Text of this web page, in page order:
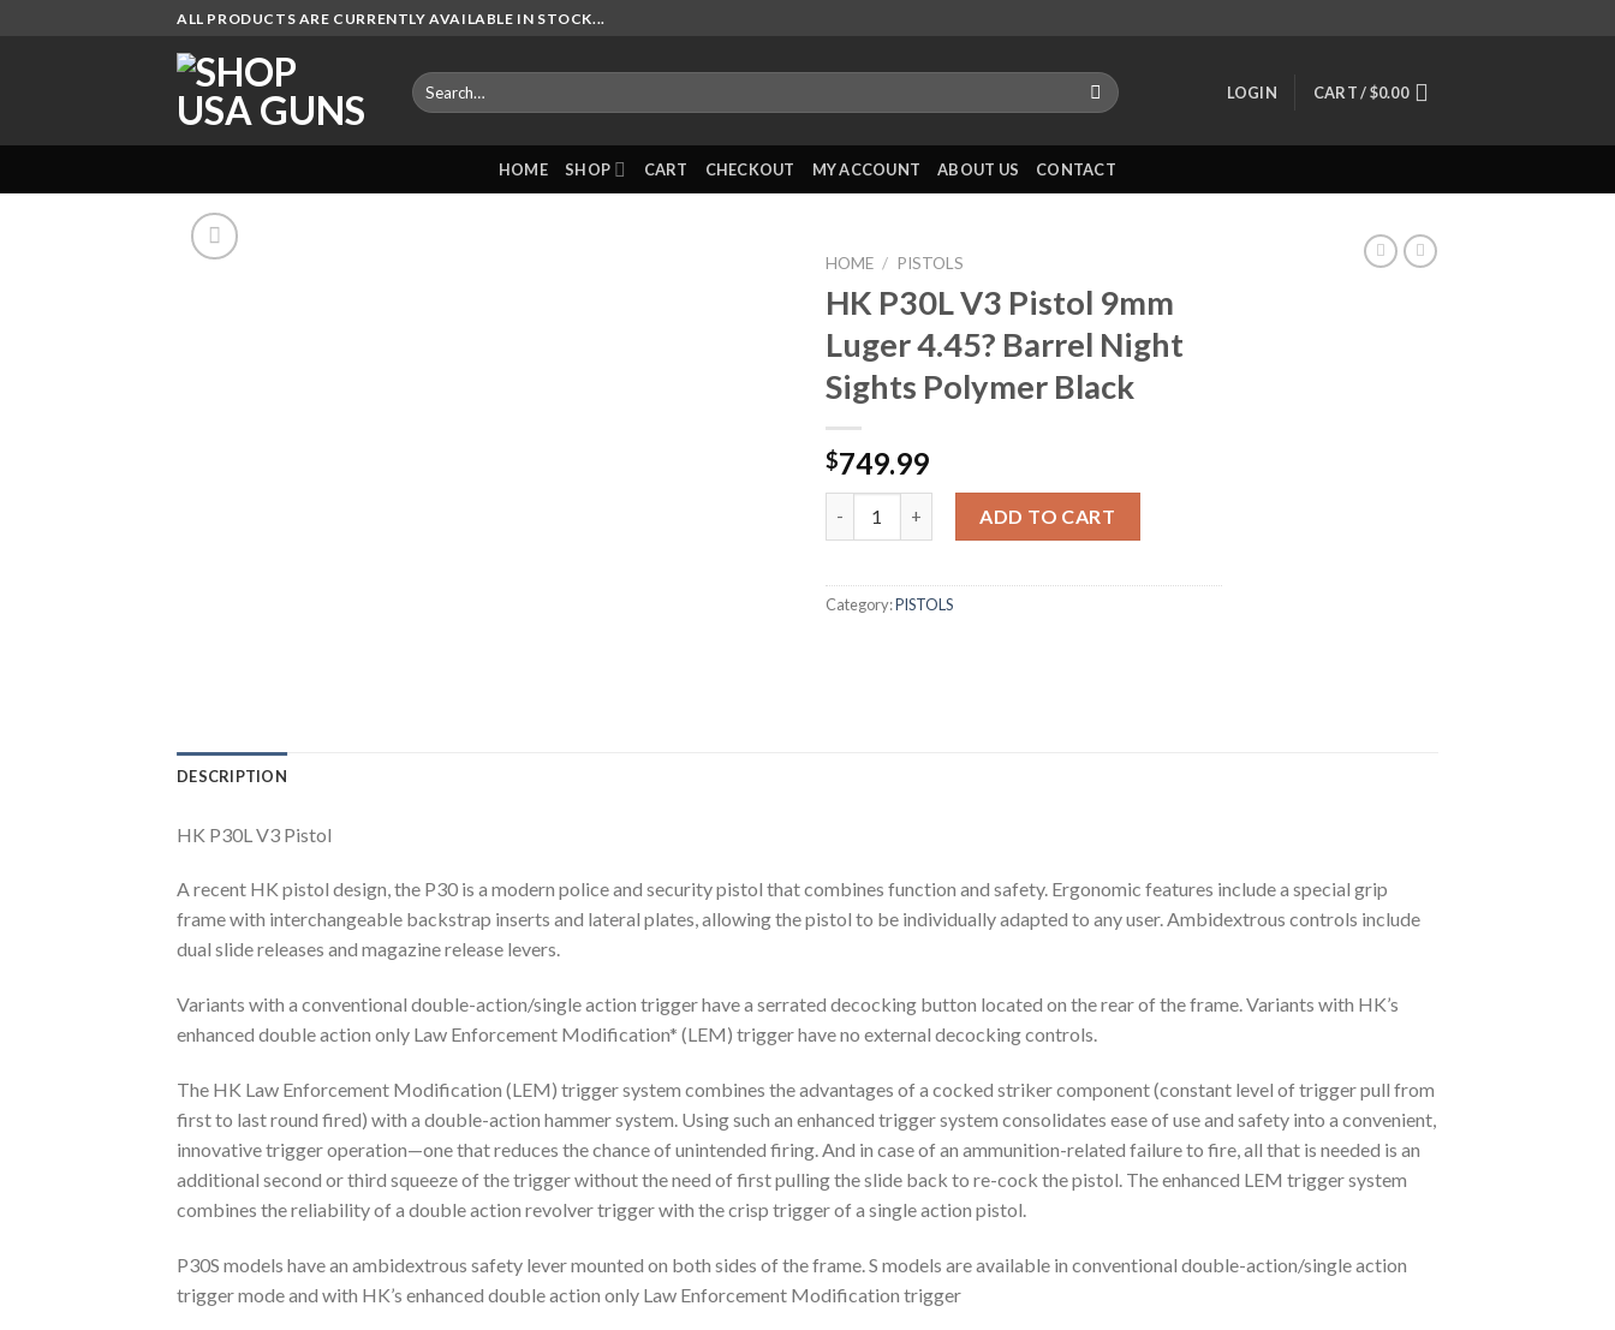
ALL PRODUCTS ARE CURRENTLY AVAILABLE IN STOCK...
Search
for:
LOGIN CART /$0.00
HOME SHOP CART CHECKOUT MY ACCOUNT ABOUT US CONTACT
HOME / PISTOLS
HK P30L V3 Pistol 9mm
Luger 4.45? Barrel Night
Sights Polymer Black
$749.99
ADD TO CART
Category:PISTOLS
DESCRIPTION
HK P30L V3 Pistol
A recent HK pistol design, the P30 is a modern police and security pistol that combines function and safety. Ergonomic features include a special grip
frame with interchangeable backstrap inserts and lateral plates, allowing the pistol to be individually adapted to any user. Ambidextrous controls include
dual slide releases and magazine release levers.
Variants with a conventional double-action/single action trigger have a serrated decocking button located on the rear of the frame. Variants with HK’s
enhanced double action only Law Enforcement Modification* (LEM) trigger have no external decocking controls.
The HK Law Enforcement Modification (LEM) trigger system combines the advantages of a cocked striker component (constant level of trigger pull from
first to last round fired) with a double-action hammer system. Using such an enhanced trigger system consolidates ease of use and safety into a convenient,
innovative trigger operation—one that reduces the chance of unintended firing. And in case of an ammunition-related failure to fire, all that is needed is an
additional second or third squeeze of the trigger without the need of first pulling the slide back to re-cock the pistol. The enhanced LEM trigger system
combines the reliability of a double action revolver trigger with the crisp trigger of a single action pistol.
P30S models have an ambidextrous safety lever mounted on both sides of the frame. S models are available in conventional double-action/single action
trigger mode and with HK’s enhanced double action only Law Enforcement Modification trigger